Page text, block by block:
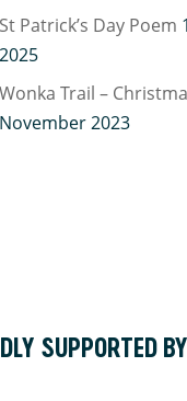
St Patrick’s Day Poem
2025
Wonka Trail –
November 2023
SUPPORTED